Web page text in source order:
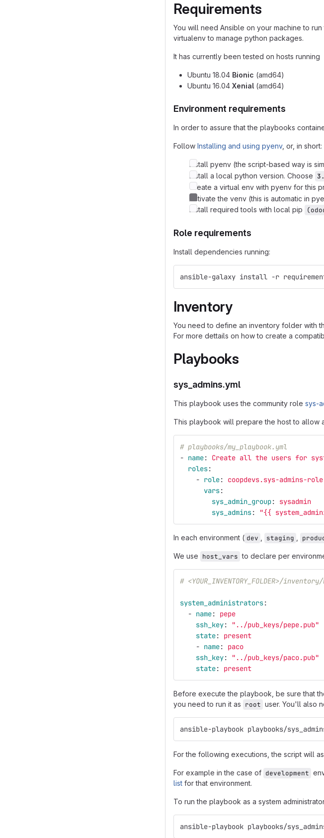
Requirements
You will need Ansible on your machine to
virtualenv to manage python packages.
It has currently been tested on hosts running
Ubuntu 18.04 Bionic (amd64)
Ubuntu 16.04 Xenial (amd64)
Environment requirements
In order to assure that the playbooks
Follow Installing and using pyenv, or, in short:
Install pyenv (the script-based way is
Install a local python version. Choose
Create a virtual env with pyenv for this
Activate the venv (this is automatic in
Install required tools with local pip
Role requirements
Install dependencies running:
ansible-galaxy install -r
Inventory
You need to define an inventory folder with
For more dettails on how to create a
Playbooks
sys_admins.yml
This playbook uses the community role sys-
This playbook will prepare the host to allow
# playbooks/my_playbook.yml
- name:
Create all the users for
roles:
- role:
coopdevs.sys-admins-role
vars:
sys_admin_group:
sysadmin
sys_admins: "{{
In each environment ( dev staging
We use host_vars to declare per
# <YOUR_INVENTORY_FOLDER>/
system_administrators:
- name:
pepe
ssh_key: " ../pub_keys/pepe.pub"
state:
present
- name:
paco
ssh_key: " ../pub_keys/paco.pub"
state: present
Before execute the playbook, be sure that
you need to run it as root user. You'll also
ansible-playbook playbooks/
For the following executions, the script will
For example in the case of development
list for that environment.
To run the playbook as a system
ansible-playbook playbooks/